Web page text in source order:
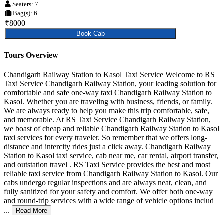
Seaters: 7
Bag(s): 6
₹8000
Book Cab
Tours Overview
Chandigarh Railway Station to Kasol Taxi Service Welcome to RS
Taxi Service Chandigarh Railway Station, your leading solution for
comfortable and safe one-way taxi Chandigarh Railway Station to
Kasol. Whether you are traveling with business, friends, or family.
We are always ready to help you make this trip comfortable, safe,
and memorable. At RS Taxi Service Chandigarh Railway Station,
we boast of cheap and reliable Chandigarh Railway Station to Kasol
taxi services for every traveler. So remember that we offers long-
distance and intercity rides just a click away. Chandigarh Railway
Station to Kasol taxi service, cab near me, car rental, airport transfer,
and outstation travel . RS Taxi Service provides the best and most
reliable taxi service from Chandigarh Railway Station to Kasol. Our
cabs undergo regular inspections and are always neat, clean, and
fully sanitized for your safety and comfort. We offer both one-way
and round-trip services with a wide range of vehicle options includ
...
Read More